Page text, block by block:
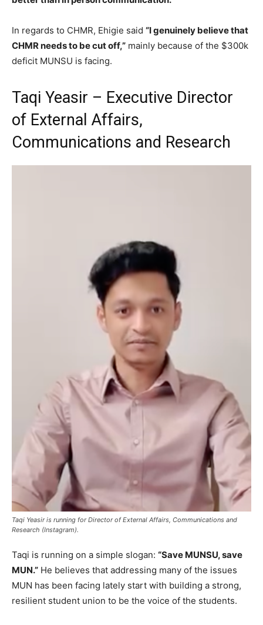
In regards to CHMR, Ehigie said “I genuinely believe that
CHMR needs to be cut off,” mainly because of the $300k
deficit MUNSU is facing.
Taqi Yeasir – Executive Director
of External Affairs,
Communications and Research
Taqi Yeasir is running for Director of External Affairs, Communications and
Research (Instagram).
Taqi is running on a simple slogan: “Save MUNSU, save
MUN.” He believes that addressing many of the issues
MUN has been facing lately start with building a strong,
resilient student union to be the voice of the students.